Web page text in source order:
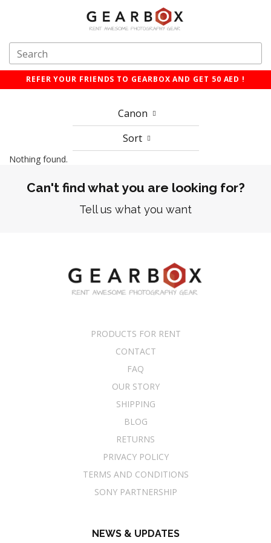
REFER YOUR FRIENDS TO GEARBOX AND GET 50 AED !
Canon
Sort
Nothing found.
Can't find what you are looking for?
Tell us what you want
PRODUCTS FOR RENT
CONTACT
FAQ
OUR STORY
SHIPPING
BLOG
RETURNS
PRIVACY POLICY
TERMS AND CONDITIONS
SONY PARTNERSHIP
NEWS & UPDATES